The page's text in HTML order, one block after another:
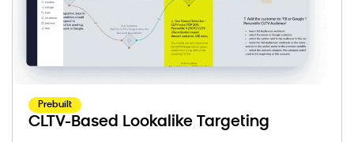
Prebuilt
CLTV-Based Lookalike Targeting